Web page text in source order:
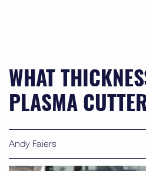
WHAT
PLASMA
Andy Faiers